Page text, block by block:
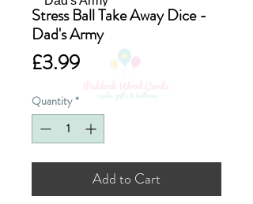
Stress Ball Take Away Dice -
Dad's Army
£3.99Price
Quantity *
Add to Cart